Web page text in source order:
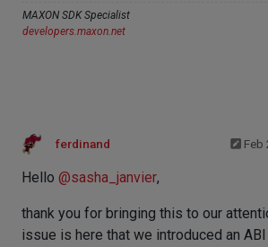
MAXON SDK Specialist
developers.maxon.net
ferdinand Feb
Hello @sasha_janvier,
thank you for bringing this to our
issue is here that we introduced an